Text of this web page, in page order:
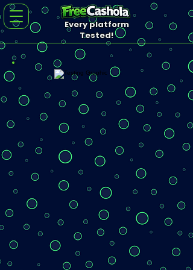
Every platform
Tested!